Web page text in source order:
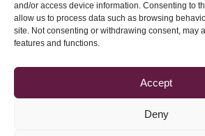
and/or access device information. Consenting to
allow us to process data such as browsing
site. Not consenting or withdrawing consent, may
features and functions.
Accept
Deny
Stress and burnout silently drain
fatigue. Through shared pulsing